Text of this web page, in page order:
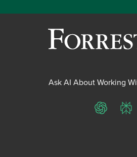
Ask AI About Working
ChatGPT